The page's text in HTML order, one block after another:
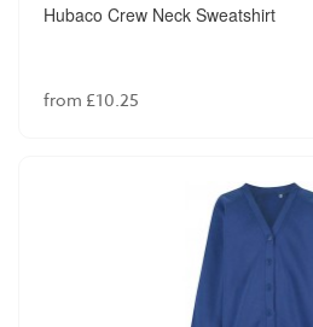
Hubaco Crew Neck Sweatshirt
from £10.25